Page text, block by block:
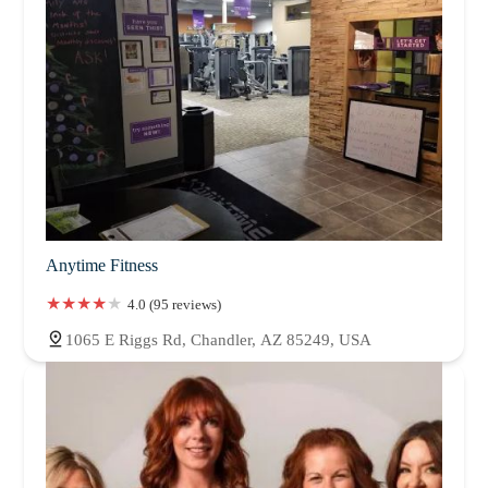
Anytime Fitness
4.0 (95 reviews)
1065 E Riggs Rd, Chandler, AZ 85249, USA